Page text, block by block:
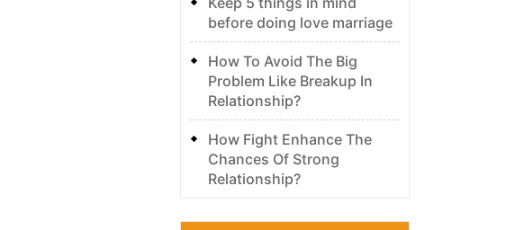
before doing love marriage
How To Avoid The Big
Problem Like Breakup In
Relationship?
How Fight Enhance The
Chances Of Strong
Relationship?